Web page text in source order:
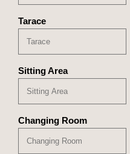
Tarace
Sitting Area
Changing Room